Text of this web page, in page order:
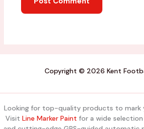
Copyright © 2026 Kent
Looking for top-quality products to mark
Visit Line Marker Paint for a wide